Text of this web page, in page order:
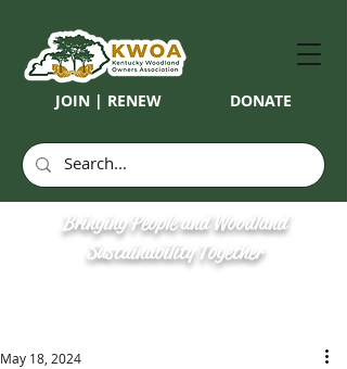
JOIN | RENEW DONATE
Bringing People and Woodland
Sustainability Together
May 18, 2024